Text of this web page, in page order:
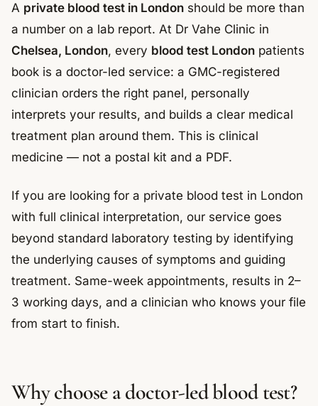
A private blood test in London should be more than
a number on a lab report. At Dr Vahe Clinic in
Chelsea, London, every blood test London patients
book is a doctor-led service: a GMC-registered
clinician orders the right panel, personally
interprets your results, and builds a clear medical
treatment plan around them. This is clinical
medicine — not a postal kit and a PDF.
If you are looking for a private blood test in London
with full clinical interpretation, our service goes
beyond standard laboratory testing by identifying
the underlying causes of symptoms and guiding
treatment. Same-week appointments, results in 2–
3 working days, and a clinician who knows your file
from start to finish.
Why choose a doctor-led blood test?